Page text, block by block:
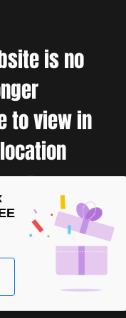
is no
to view in